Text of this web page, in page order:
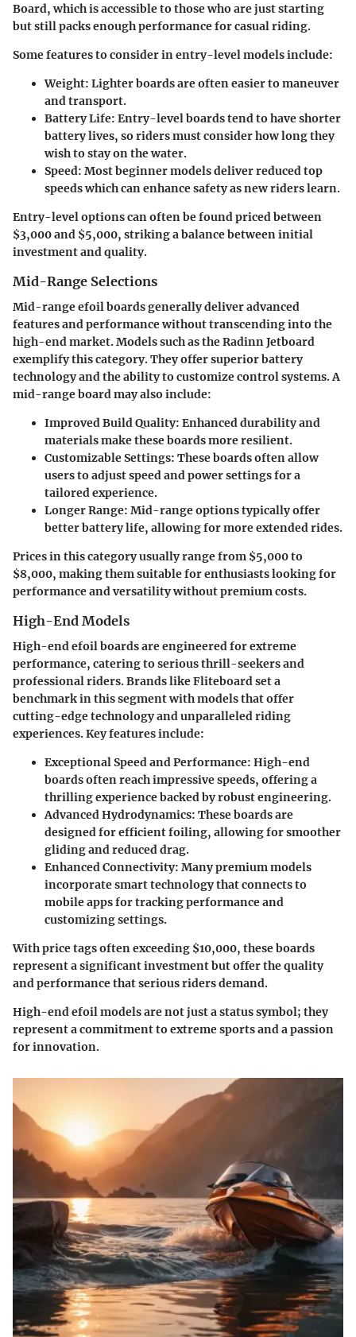
Board, which is accessible to those who are just starting
but still packs enough performance for casual riding.
Some features to consider in entry-level models include:
Weight: Lighter boards are often easier to maneuver
and transport.
Battery Life: Entry-level boards tend to have shorter
battery lives, so riders must consider how long they
wish to stay on the water.
Speed: Most beginner models deliver reduced top
speeds which can enhance safety as new riders learn.
Entry-level options can often be found priced between
$3,000 and $5,000, striking a balance between initial
investment and quality.
Mid-Range Selections
Mid-range efoil boards generally deliver advanced
features and performance without transcending into the
high-end market. Models such as the Radinn Jetboard
exemplify this category. They offer superior battery
technology and the ability to customize control systems. A
mid-range board may also include:
Improved Build Quality: Enhanced durability and
materials make these boards more resilient.
Customizable Settings: These boards often allow
users to adjust speed and power settings for a
tailored experience.
Longer Range: Mid-range options typically offer
better battery life, allowing for more extended rides.
Prices in this category usually range from $5,000 to
$8,000, making them suitable for enthusiasts looking for
performance and versatility without premium costs.
High-End Models
High-end efoil boards are engineered for extreme
performance, catering to serious thrill-seekers and
professional riders. Brands like Fliteboard set a
benchmark in this segment with models that offer
cutting-edge technology and unparalleled riding
experiences. Key features include:
Exceptional Speed and Performance: High-end
boards often reach impressive speeds, offering a
thrilling experience backed by robust engineering.
Advanced Hydrodynamics: These boards are
designed for efficient foiling, allowing for smoother
gliding and reduced drag.
Enhanced Connectivity: Many premium models
incorporate smart technology that connects to
mobile apps for tracking performance and
customizing settings.
With price tags often exceeding $10,000, these boards
represent a significant investment but offer the quality
and performance that serious riders demand.
High-end efoil models are not just a status symbol; they
represent a commitment to extreme sports and a passion
for innovation.